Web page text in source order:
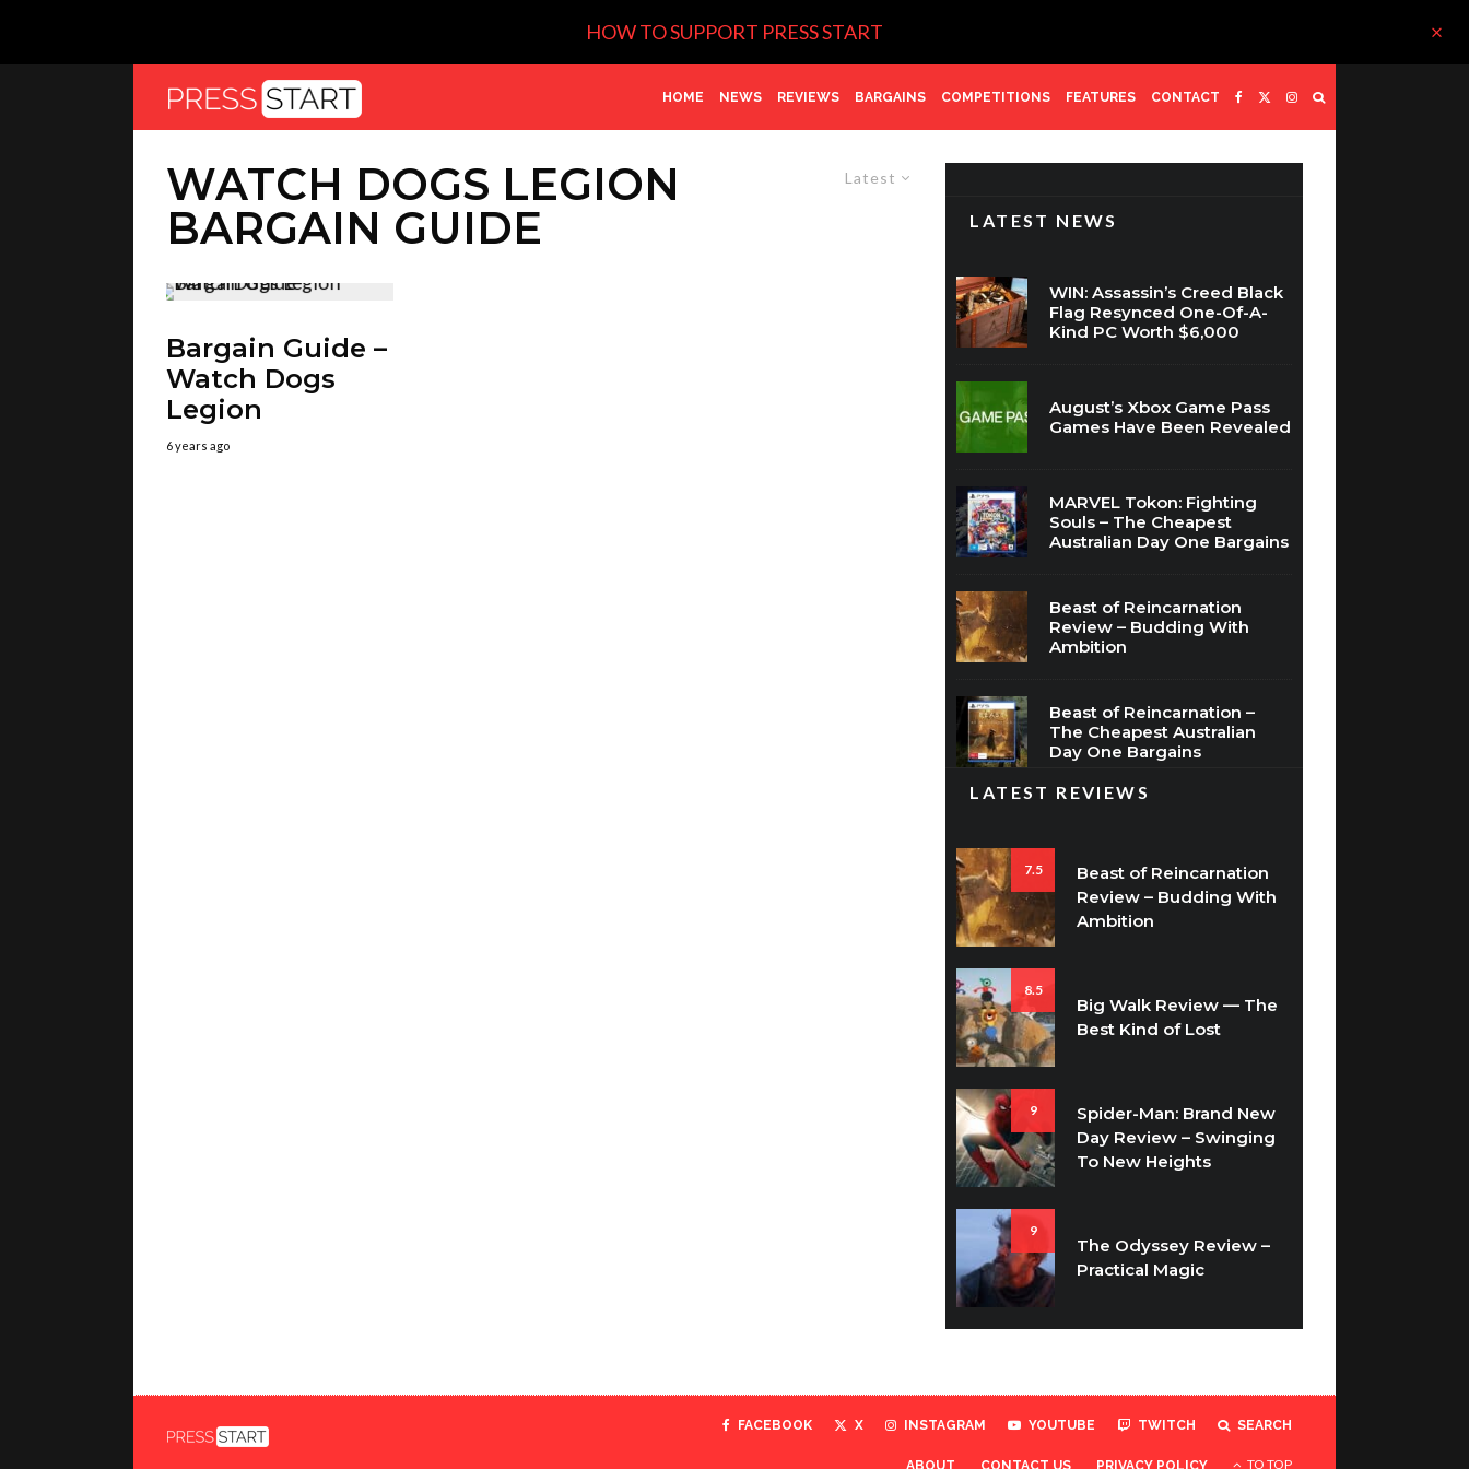
HOW TO SUPPORT PRESS START
HOME NEWS REVIEWS BARGAINS COMPETITIONS FEATURES CONTACT
Latest
WATCH DOGS LEGION
BARGAIN GUIDE
Bargain Guide –
Watch Dogs
Legion
6 years ago
LATEST NEWS
WIN: Assassin’s Creed Black
Flag Resynced One-Of-A-
Kind PC Worth $6,000
August’s Xbox Game Pass
Games Have Been Revealed
MARVEL Tokon: Fighting
Souls – The Cheapest
Australian Day One Bargains
Beast of Reincarnation
Review – Budding With
Ambition
Beast of Reincarnation –
The Cheapest Australian
Day One Bargains
LATEST REVIEWS
7.5
Beast of Reincarnation
Review – Budding With
Ambition
8.5
Big Walk Review — The
Best Kind of Lost
9
Spider-Man: Brand New
Day Review – Swinging
To New Heights
9
The Odyssey Review –
Practical Magic
FACEBOOK X INSTAGRAM YOUTUBE TWITCH SEARCH
ABOUT CONTACT US PRIVACY POLICY TO TOP